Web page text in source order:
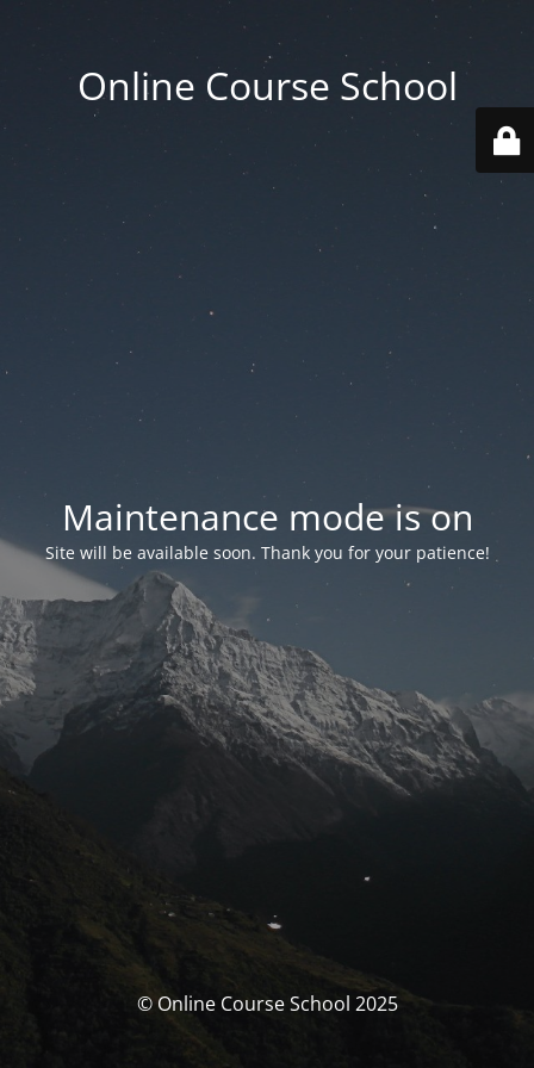
Online Course School
Maintenance mode is on
Site will be available soon. Thank you for your patience!
© Online Course School 2025